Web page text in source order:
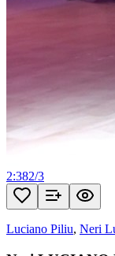
2:382/3
Luciano Piliu, Neri